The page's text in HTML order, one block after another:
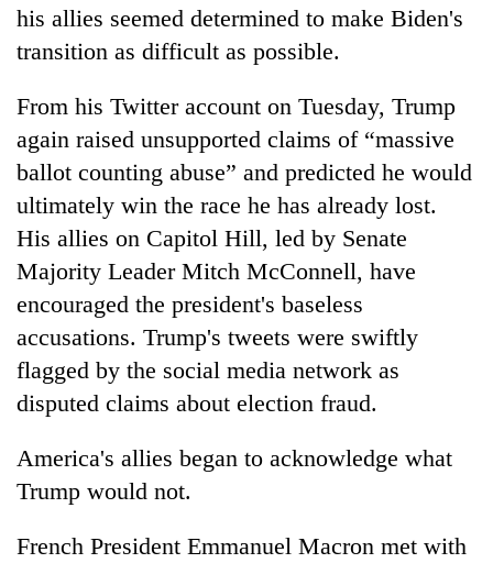
his allies seemed determined to make Biden's
transition as difficult as possible.
From his Twitter account on Tuesday, Trump
again raised unsupported claims of “massive
ballot counting abuse” and predicted he would
ultimately win the race he has already lost.
His allies on Capitol Hill, led by Senate
Majority Leader Mitch McConnell, have
encouraged the president's baseless
accusations. Trump's tweets were swiftly
flagged by the social media network as
disputed claims about election fraud.
America's allies began to acknowledge what
Trump would not.
French President Emmanuel Macron met with